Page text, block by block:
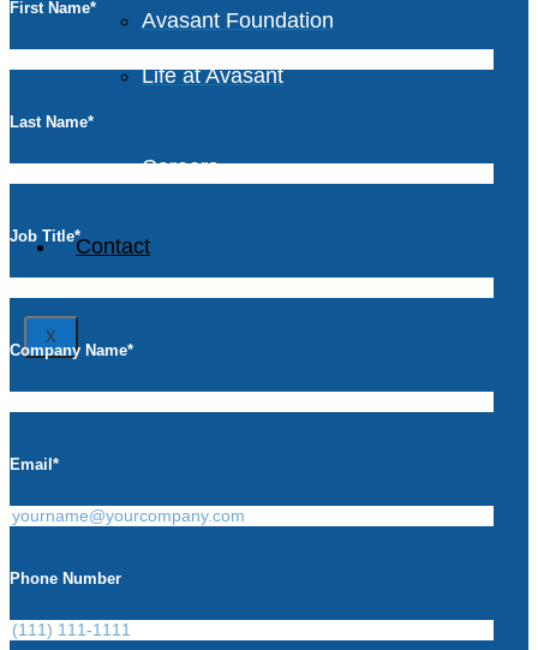
Avasant Foundation
Life at Avasant
Careers
Contact
X
First Name*
Last Name*
Job Title*
Company Name*
Email *
Phone Number